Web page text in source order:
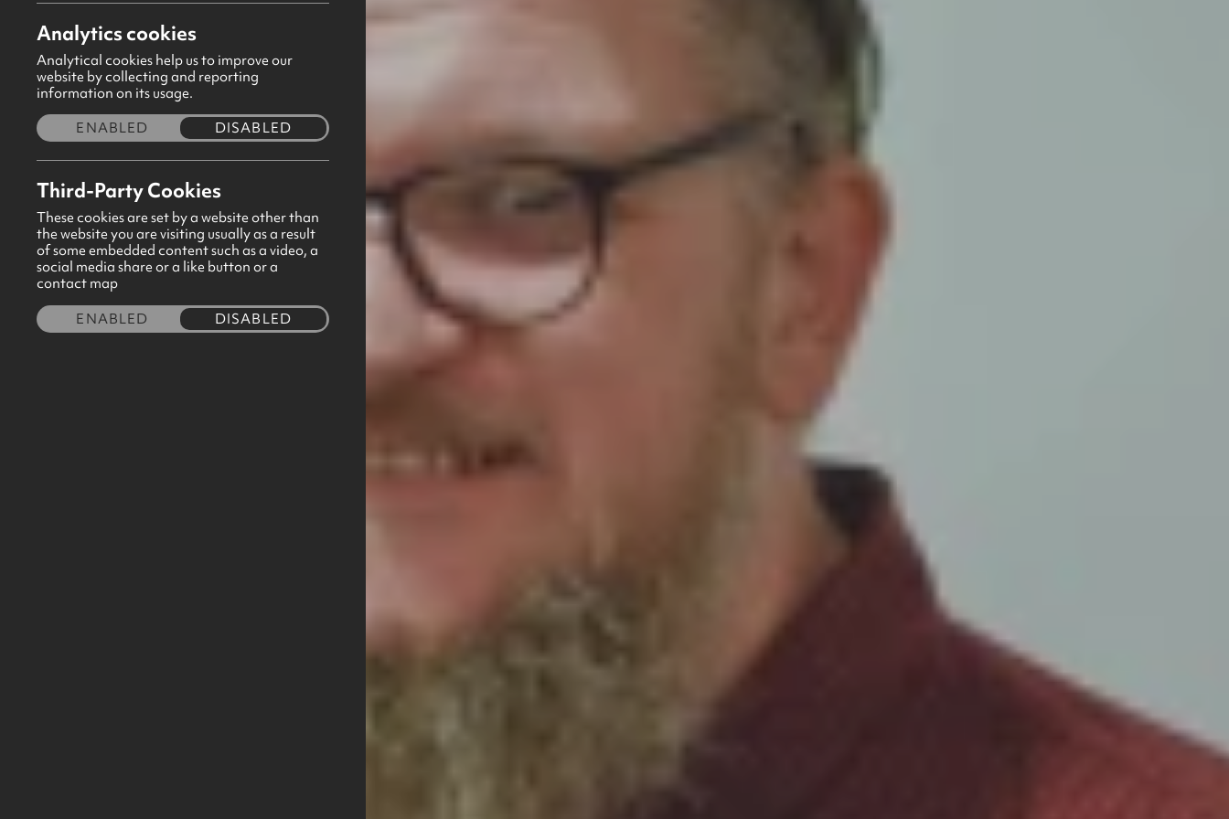
May 2026
Thank you for taking the time to focus your prayers around the work of Girls' Brigade. Our monthly prayer sheet has been
distributed to all GB Correspondents via email for them to share with their leaders. If you have yet to see a copy, simply click the
download button below to view this free resource. Please continue to pray for our local companies listed on this month's prayer
Feel free to forward any prayer requests to us via aaron@gbni.co.uk, and our staff will cover the situation in prayer. Please
ensure you have permission to share the request should it concern another person. With your consent, we would also be more
than happy to circulate prayer requests to our District Prayer Coordinators and on to each respective District Executive.
If there is any other way we can support your GB company in prayer, please send through the details, and a member of our staff
Analytics cookies
Analytical cookies help us to improve our
website by collecting and reporting
information on its usage.
ENABLED
DISABLED
Third-Party Cookies
These cookies are set by a website other than
the website you are visiting usually as a result
of some embedded content such as a video, a
social media share or a like button or a
contact map
ENABLED
DISABLED